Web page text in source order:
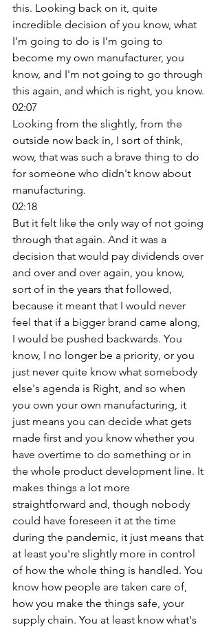
this. Looking back on it, quite
incredible decision of you know, what
I'm going to do is I'm going to
become my own manufacturer, you
know, and I'm not going to go through
this again, and which is right, you know.
02:07
Looking from the slightly, from the
outside now back in, I sort of think,
wow, that was such a brave thing to do
for someone who didn't know about
manufacturing.
02:18
But it felt like the only way of not going
through that again. And it was a
decision that would pay dividends over
and over and over again, you know,
sort of in the years that followed,
because it meant that I would never
feel that if a bigger brand came along,
I would be pushed backwards. You
know, I no longer be a priority, or you
just never quite know what somebody
else's agenda is Right, and so when
you own your own manufacturing, it
just means you can decide what gets
made first and you know whether you
have overtime to do something or in
the whole product development line. It
makes things a lot more
straightforward and, though nobody
could have foreseen it at the time
during the pandemic, it just means that
at least you're slightly more in control
of how the whole thing is handled. You
know how people are taken care of,
how you make the things safe, your
supply chain. You at least know what's